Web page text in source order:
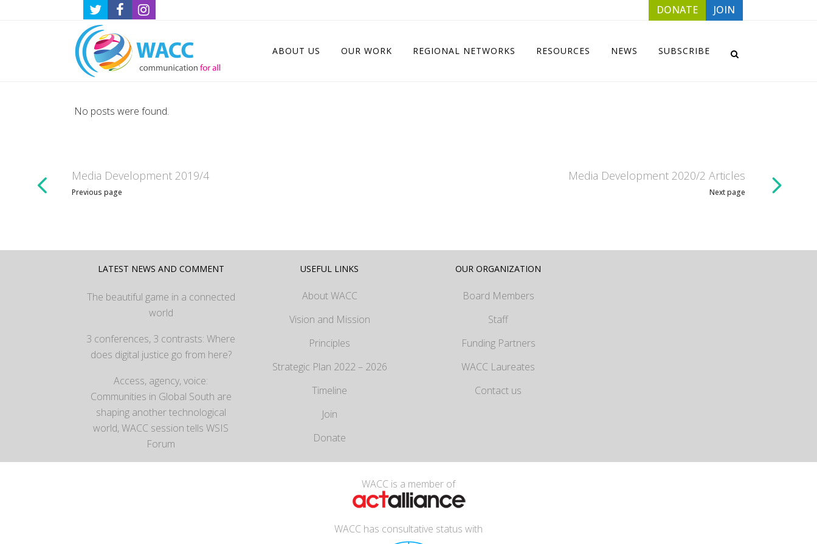
DONATE JOIN
ABOUT US OUR WORK REGIONAL NETWORKS RESOURCES NEWS SUBSCRIBE
No posts were found.
Media Development 2019/4
Previous page
Media Development 2020/2 Articles
Next page
LATEST NEWS AND COMMENT
The beautiful game in a connected
world
3 conferences, 3 contrasts: Where
does digital justice go from here?
Access, agency, voice:
Communities in Global South are
shaping another technological
world, WACC session tells WSIS
Forum
USEFUL LINKS
About WACC
Vision and Mission
Principles
Strategic Plan 2022 – 2026
Timeline
Join
Donate
OUR ORGANIZATION
Board Members
Staff
Funding Partners
WACC Laureates
Contact us
WACC is a member of
WACC has consultative status with